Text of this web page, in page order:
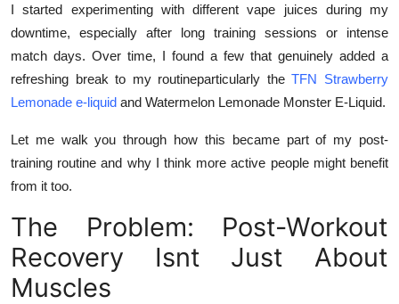
I started experimenting with different vape juices during my
downtime, especially after long training sessions or intense
match days. Over time, I found a few that genuinely added a
refreshing break to my routineparticularly theTFN Strawberry
Lemonade e-liquid and Watermelon Lemonade Monster E-Liquid.
Let me walk you through how this became part of my post-
training routine and why I think more active people might benefit
from it too.
The Problem: Post-Workout
Recovery Isnt Just About
Muscles